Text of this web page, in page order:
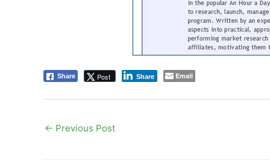
Share Post Share Email
← Previous Post